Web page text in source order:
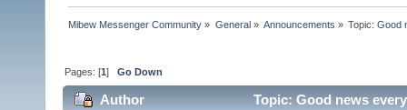
Mibew Messenger Community » General» Announcements » Topic:Good
Pages: [1]Go Down
Author Topic: Good news